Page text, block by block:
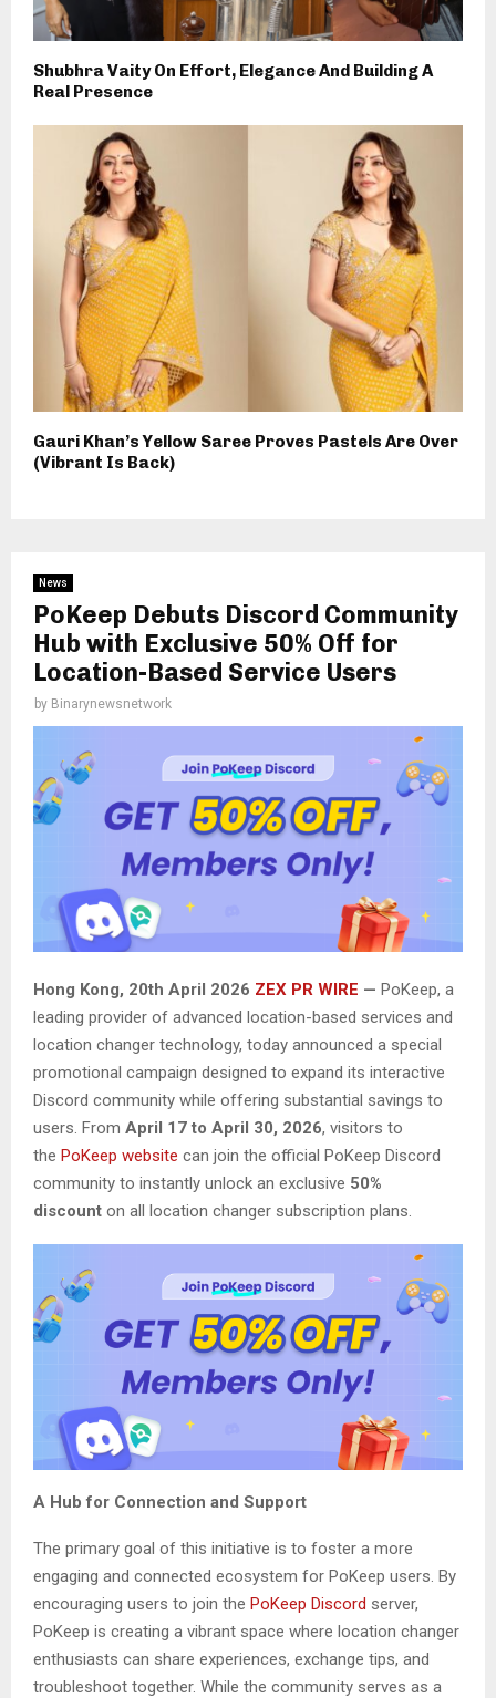
Shubhra Vaity On Effort, Elegance And Building A
Real Presence
Gauri Khan’s Yellow Saree Proves Pastels Are Over
(Vibrant Is Back)
News
PoKeep Debuts Discord Community
Hub with Exclusive 50% Off for
Location-Based Service Users
by Binarynewsnetwork
Hong Kong, 20th April 2026 ZEX PR WIRE — PoKeep, a
leading provider of advanced location-based services and
location changer technology, today announced a special
promotional campaign designed to expand its interactive
Discord community while offering substantial savings to
users. From April 17 to April 30, 2026, visitors to
the PoKeep website can join the official PoKeep Discord
community to instantly unlock an exclusive 50%
discount on all location changer subscription plans.
A Hub for Connection and Support
The primary goal of this initiative is to foster a more
engaging and connected ecosystem for PoKeep users. By
encouraging users to join the PoKeep Discord server,
PoKeep is creating a vibrant space where location changer
enthusiasts can share experiences, exchange tips, and
troubleshoot together. While the community serves as a